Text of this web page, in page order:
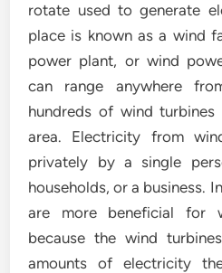
rotate used to generate
place is known as a wind
power plant, or wind
can range anywhere
hundreds of wind
area. Electricity from
privately by a single
households, or a business.
are more beneficial for
because the wind
amounts of electricity